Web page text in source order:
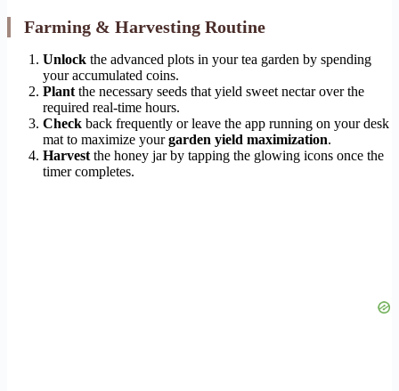
Farming & Harvesting Routine
Unlock the advanced plots in your tea garden by spending
your accumulated coins.
Plantthe necessary seeds that yield sweet nectar over the
required real-time hours.
Check back frequently or leave the app running on your desk
mat to maximize yourgarden yield maximization.
Harvestthe honey jar by tapping the glowing icons once the
timer completes.